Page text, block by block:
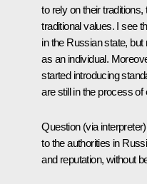
to rely on their
traditional values. I see
in the Russian state,
as an individual.
started introducing
are still in the process of
Question (via interpreter)
to the authorities in
and reputation, without